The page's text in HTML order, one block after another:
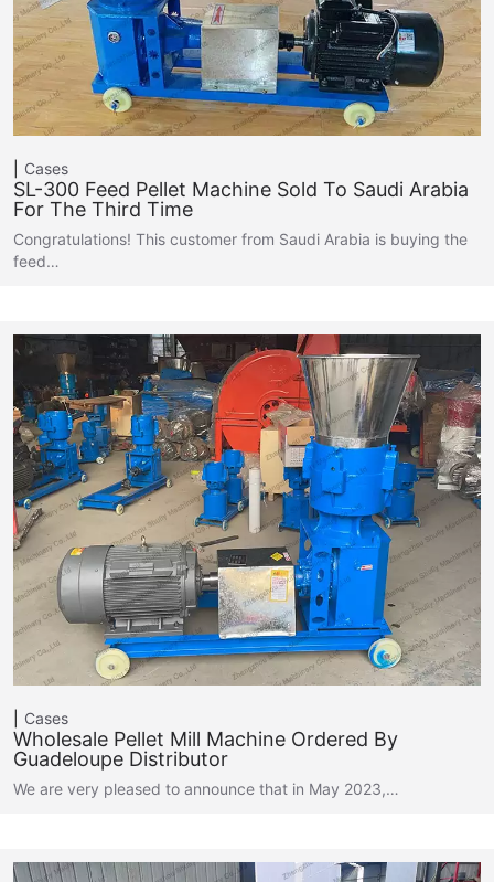
Cases
SL-300 Feed Pellet Machine Sold To Saudi Arabia
For The Third Time
Congratulations! This customer from Saudi Arabia is buying the
feed…
Cases
Wholesale Pellet Mill Machine Ordered By
Guadeloupe Distributor
We are very pleased to announce that in May 2023,…